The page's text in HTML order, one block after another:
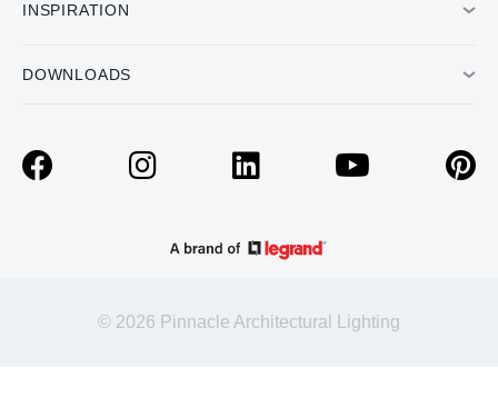
INSPIRATION
DOWNLOADS
© 2026 Pinnacle Architectural Lighting